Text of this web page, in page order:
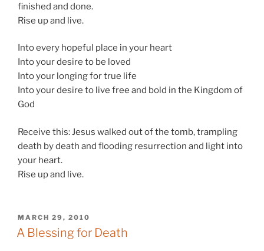
finished and done.
Rise up and live.
Into every hopeful place in your heart
Into your desire to be loved
Into your longing for true life
Into your desire to live free and bold in the Kingdom of
God
Receive this: Jesus walked out of the tomb, trampling
death by death and flooding resurrection and light into
your heart.
Rise up and live.
POSTED
ON
MARCH 29, 2010
A Blessing for Death